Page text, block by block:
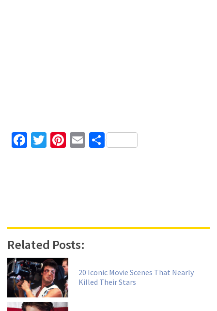
Facebook
TwitterPinterest
EmailShare
Related Posts:
20 Iconic Movie Scenes That Nearly
Killed Their Stars